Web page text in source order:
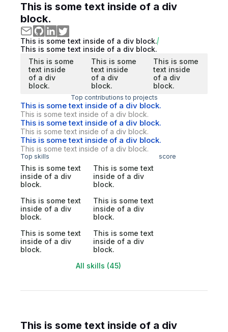
This is some text inside of a div
block.
This is some text inside of a div block.
This is some text inside of a div block.
This is some
text inside
of a div
block.
This is some
text inside
of a div
block.
This is some
text inside
of a div
block.
Top contributions to projects
This is some text inside of a div block.
This is some text inside of a div block.
This is some text inside of a div block.
This is some text inside of a div block.
This is some text inside of a div block.
This is some text inside of a div block.
Top skills score
This is some text
inside of a div
block.
This is some text
inside of a div
block.
This is some text
inside of a div
block.
This is some text
inside of a div
block.
This is some text
inside of a div
block.
This is some text
inside of a div
block.
All skills (45)
This is some text inside of a div